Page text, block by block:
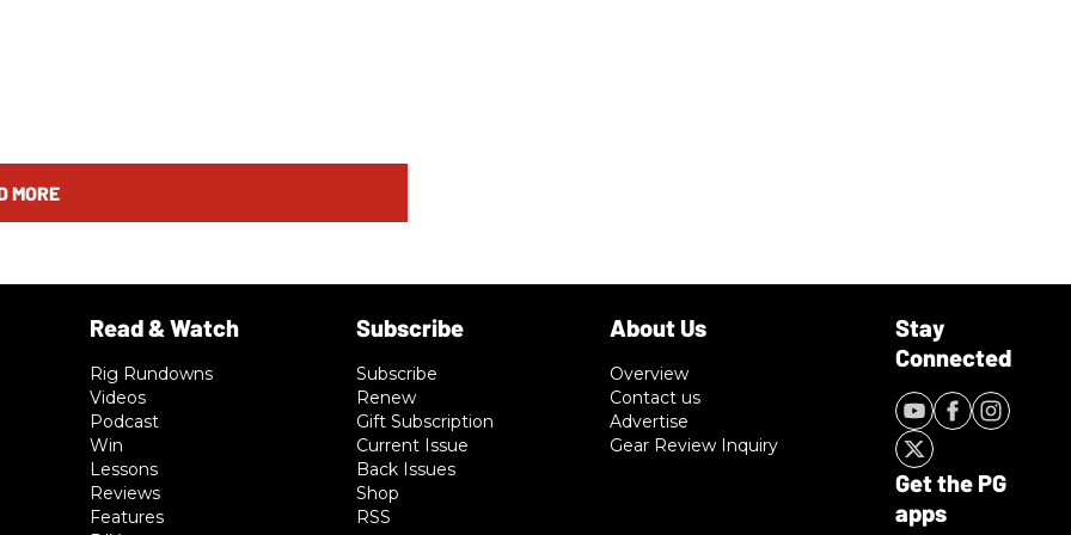
MORE
Rig Rundowns
Videos
Podcast
Win
Lessons
Reviews
Features
Subscribe
Renew
Gift Subscription
Current Issue
Back Issues
Shop
RSS
Overview
Contact us
Advertise
Gear Review Inquiry